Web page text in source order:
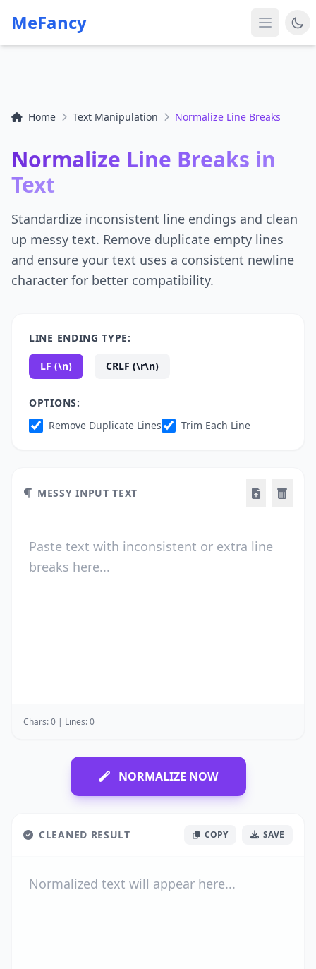
MeFancy
Home Text Manipulation Normalize Line Breaks
Normalize Line Breaks in
Text
Standardize inconsistent line endings and clean
up messy text. Remove duplicate empty lines
and ensure your text uses a consistent newline
character for better compatibility.
LINE ENDING TYPE:
LF (\n) CRLF (\r\n)
OPTIONS:
Remove Duplicate Lines
Trim Each Line
MESSY INPUT TEXT
Chars: 0 | Lines: 0
NORMALIZE NOW
CLEANED RESULT COPY SAVE